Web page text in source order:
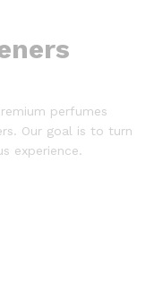
perfumes
Our goal is to turn
experience.